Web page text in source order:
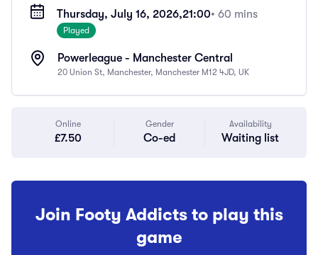
Thursday, July 16, 2026,21:00• 60 mins
Played
Powerleague - Manchester Central
20 Union St, Manchester, Manchester M12 4JD, UK
Online
£7.50
Gender
Co-ed
Availability
Waiting list
Join Footy Addicts to play this
game